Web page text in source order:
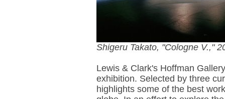
Shigeru Takato, "Cologne V.,"
Lewis & Clark's Hoffman
exhibition. Selected by three
highlights some of the best